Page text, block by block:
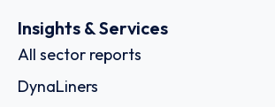
Insights & Services
All sector reports
DynaLiners